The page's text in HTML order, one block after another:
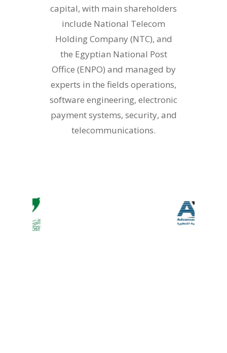
capital, with main shareholders
include National Telecom
Holding Company (NTC), and
the Egyptian National Post
Office (ENPO) and managed by
experts in the fields operations,
software engineering, electronic
payment systems, security, and
telecommunications.